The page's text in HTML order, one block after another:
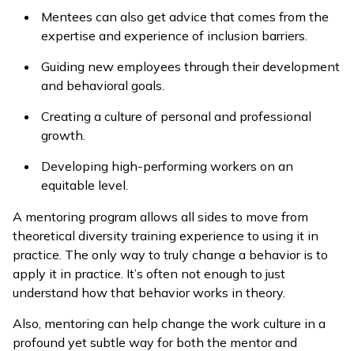
Mentees can also get advice that comes from the
expertise and experience of inclusion barriers.
Guiding new employees through their development
and behavioral goals.
Creating a culture of personal and professional
growth.
Developing high-performing workers on an
equitable level.
A mentoring program allows all sides to move from
theoretical diversity training experience to using it in
practice. The only way to truly change a behavior is to
apply it in practice. It’s often not enough to just
understand how that behavior works in theory.
Also, mentoring can help change the work culture in a
profound yet subtle way for both the mentor and